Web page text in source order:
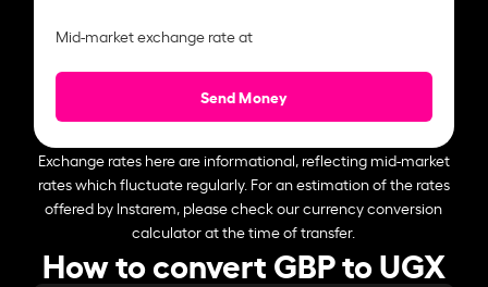
Mid-market exchange rate at
Send Money
Exchange rates here are informational, reflecting mid-market
rates which fluctuate regularly. For an estimation of the rates
offered by Instarem, please check our currency conversion
calculator at the time of transfer.
How to convert GBP to UGX